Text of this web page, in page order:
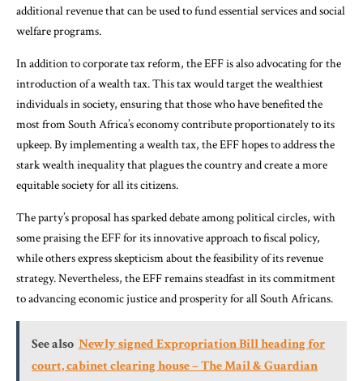
additional revenue that can be used to fund essential services and social
welfare programs.
In addition to corporate tax reform, the EFF is also advocating for the
introduction of a wealth tax. This tax would target the wealthiest
individuals in society, ensuring that those who have benefited the
most from South Africa’s economy contribute proportionately to its
upkeep. By implementing a wealth tax, the EFF hopes to address the
stark wealth inequality that plagues the country and create a more
equitable society for all its citizens.
The party’s proposal has sparked debate among political circles, with
some praising the EFF for its innovative approach to fiscal policy,
while others express skepticism about the feasibility of its revenue
strategy. Nevertheless, the EFF remains steadfast in its commitment
to advancing economic justice and prosperity for all South Africans.
See also Newly signed Expropriation Bill heading for
court, cabinet clearing house – The Mail & Guardian